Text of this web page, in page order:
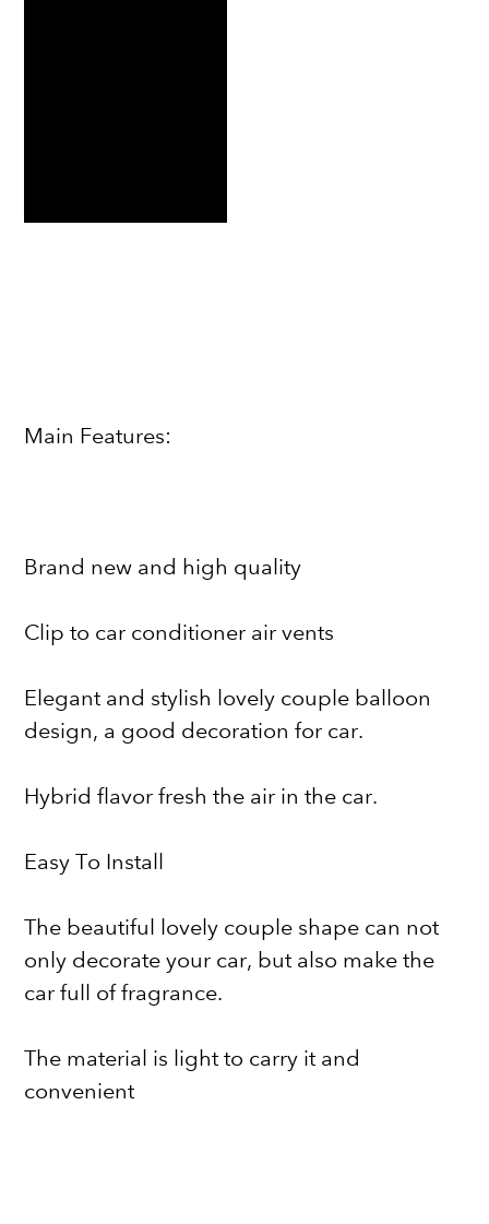
Main Features:
Brand new and high quality
Clip to car conditioner air vents
Elegant and stylish lovely couple balloon
design, a good decoration for car.
Hybrid flavor fresh the air in the car.
Easy To Install
The beautiful lovely couple shape can not
only decorate your car, but also make the
car full of fragrance.
The material is light to carry it and
convenient